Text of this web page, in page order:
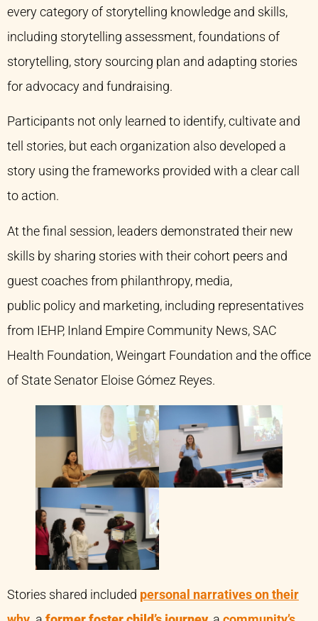
every category of storytelling knowledge and skills,
including storytelling assessment, foundations of
storytelling, story sourcing plan and adapting stories
for advocacy and fundraising.
Participants not only learned to identify, cultivate and
tell stories, but each organization also developed a
story using the frameworks provided with a clear call
to action.
At the final session, leaders demonstrated their new
skills by sharing stories with their cohort peers and
guest coaches from philanthropy, media,
public policy and marketing, including representatives
from IEHP, Inland Empire Community News, SAC
Health Foundation, Weingart Foundation and the office
of State Senator Eloise Gómez Reyes.
Stories shared included personal narratives on their